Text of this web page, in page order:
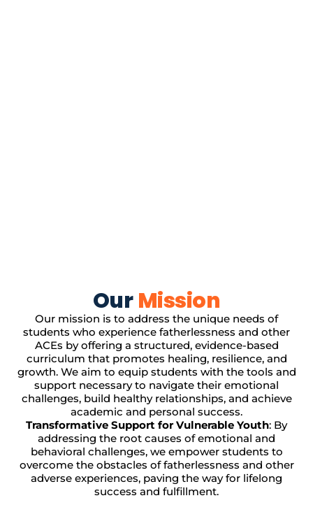
Our Mission
Our mission is to address the unique needs of
students who experience fatherlessness and other
ACEs by offering a structured, evidence-based
curriculum that promotes healing, resilience, and
growth. We aim to equip students with the tools and
support necessary to navigate their emotional
challenges, build healthy relationships, and achieve
academic and personal success.
Transformative Support for Vulnerable Youth: By
addressing the root causes of emotional and
behavioral challenges, we empower students to
overcome the obstacles of fatherlessness and other
adverse experiences, paving the way for lifelong
success and fulfillment.